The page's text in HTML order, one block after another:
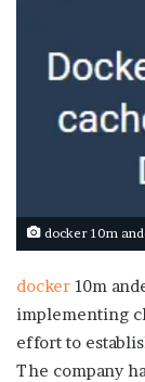
docker 10m
docker 10m
implementing
effort to
The company